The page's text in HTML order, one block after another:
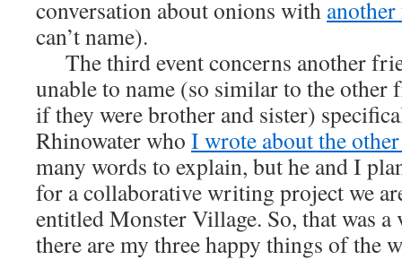
conversation about onions with
can’t name).
The third event concerns another
unable to name (so similar to the other
if they were brother and sister)
Rhinowater who I wrote about the
many words to explain, but he and I
for a collaborative writing project we
entitled Monster Village. So, that was
there are my three happy things of the